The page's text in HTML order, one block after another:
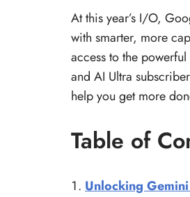
At this year’s I/O,
with smarter, more
access to the
and AI Ultra
help you get more
Table of
Unlocking